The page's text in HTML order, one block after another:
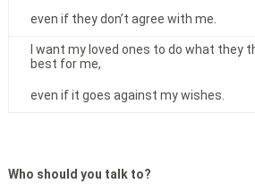
even if they don’t agree with me.
I want my loved ones to do what they
best for me,
even if it goes against my wishes.
Who should you talk to?